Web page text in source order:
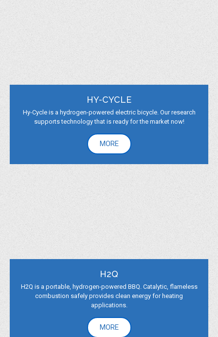
HY-CYCLE
Hy-Cycle is a hydrogen-powered electric bicycle. Our research
supports technology that is ready for the market now!
MORE
H2Q
H2Q is a portable, hydrogen-powered BBQ. Catalytic, flameless
combustion safely provides clean energy for heating
applications.
MORE